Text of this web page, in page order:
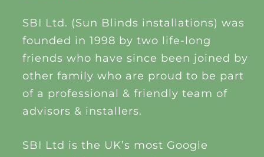
SBI Ltd. (Sun Blinds installations) was
founded in 1998 by two life-long
friends who have since been joined by
other family who are proud to be part
of a professional & friendly team of
advisors & installers.
SBI Ltd is the UK’s most Google